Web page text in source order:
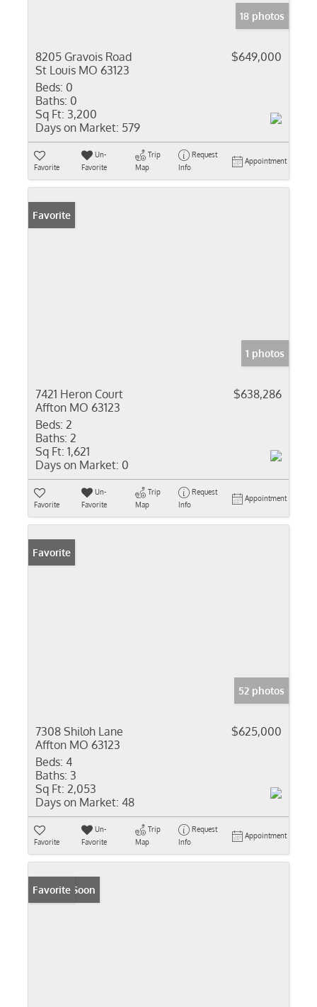
18 photos
8205 Gravois Road
St Louis MO 63123
$649,000
Beds: 0
Baths: 0
Sq Ft: 3,200
Days on Market: 579
Favorite
Un-
Favorite
Trip
Map
Request
Info
Appointment
Favorite
1 photos
7421 Heron Court
Affton MO 63123
$638,286
Beds: 2
Baths: 2
Sq Ft: 1,621
Days on Market: 0
Favorite
Un-
Favorite
Trip
Map
Request
Info
Appointment
Favorite
52 photos
7308 Shiloh Lane
Affton MO 63123
$625,000
Beds: 4
Baths: 3
Sq Ft: 2,053
Days on Market: 48
Favorite
Un-
Favorite
Trip
Map
Request
Info
Appointment
Coming Soon
Favorite